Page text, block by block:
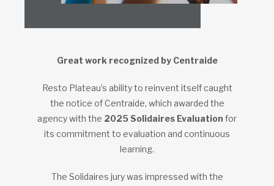
Great work recognized by Centraide
Resto Plateau’s ability to reinvent itself caught
the notice of Centraide, which awarded the
agency with the 2025Solidaires Evaluation for
its commitment to evaluation and continuous
learning.
The Solidaires jury was impressed with the